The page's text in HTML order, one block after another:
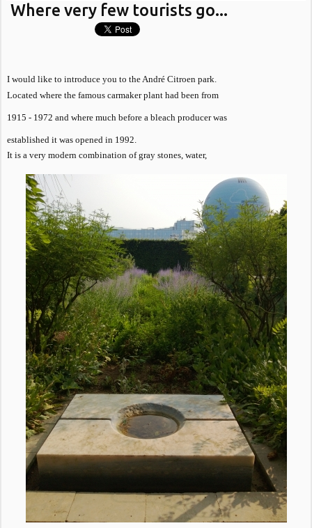
Where very few tourists go...
I would like to introduce you to the André Citroen park.
Located where the famous carmaker plant had been from
1915 - 1972 and where much before a bleach producer was
established it was opened in 1992.
It is a very modern combination of gray stones, water,